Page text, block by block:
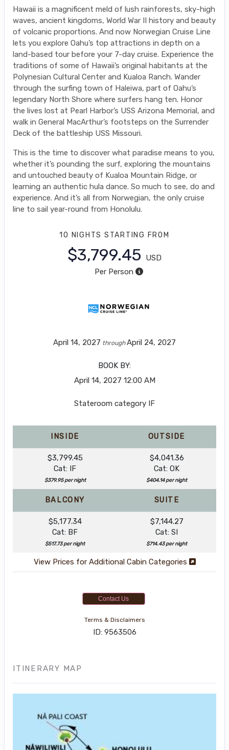
Hawaii is a magnificent meld of lush rainforests, sky-high
waves, ancient kingdoms, World War II history and beauty
of volcanic proportions. And now Norwegian Cruise Line
lets you explore Oahu’s top attractions in depth on a
land-based tour before your 7-day cruise. Experience the
traditions of some of Hawaii’s original habitants at the
Polynesian Cultural Center and Kualoa Ranch. Wander
through the surfing town of Haleiwa, part of Oahu’s
legendary North Shore where surfers hang ten. Honor
the lives lost at Pearl Harbor’s USS Arizona Memorial, and
walk in General MacArthur’s footsteps on the Surrender
Deck of the battleship USS Missouri.
This is the time to discover what paradise means to you,
whether it’s pounding the surf, exploring the mountains
and untouched beauty of Kualoa Mountain Ridge, or
learning an authentic hula dance. So much to see, do and
experience. And it’s all from Norwegian, the only cruise
line to sail year-round from Honolulu.
10 NIGHTS STARTING FROM
$3,799.45
USD
Per Person
April 14, 2027 throughApril 24, 2027
BOOK BY:
April 14, 2027 12:00 AM
Stateroom category IF
INSIDE OUTSIDE
$3,799.45
Cat: IF
$379.95 per night
$4,041.36
Cat: OK
$404.14 per night
BALCONY SUITE
$5,177.34
Cat: BF
$517.73 per night
$7,144.27
Cat: SI
$714.43 per night
View Prices for Additional Cabin Categories
Contact Us
Terms & Disclaimers
ID: 9563506
ITINERARY MAP